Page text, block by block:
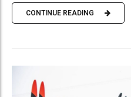
CONTINUE READING